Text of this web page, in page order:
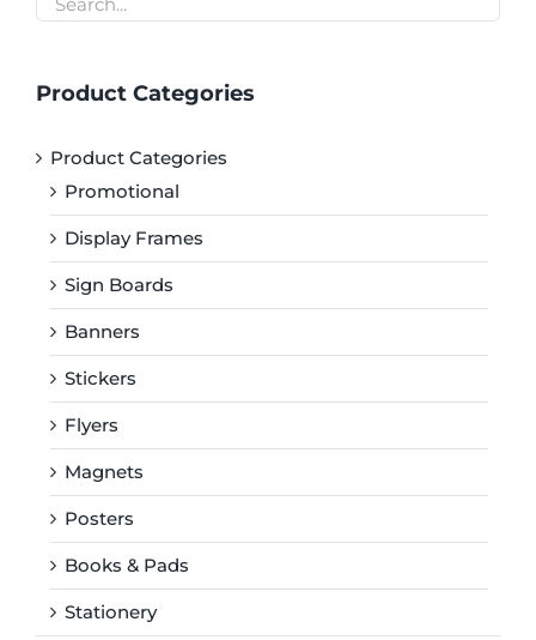
Product Categories
Product Categories
Promotional
Display Frames
Sign Boards
Banners
Stickers
Flyers
Magnets
Posters
Books & Pads
Stationery